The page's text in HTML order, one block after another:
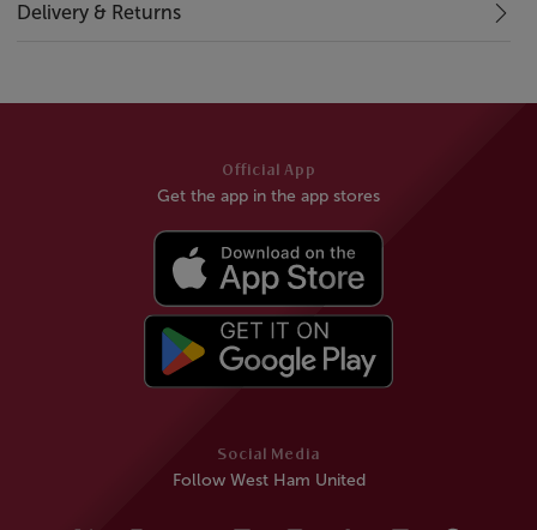
Delivery & Returns
Social Media
Follow West Ham United
Official App
Get the app in the app stores